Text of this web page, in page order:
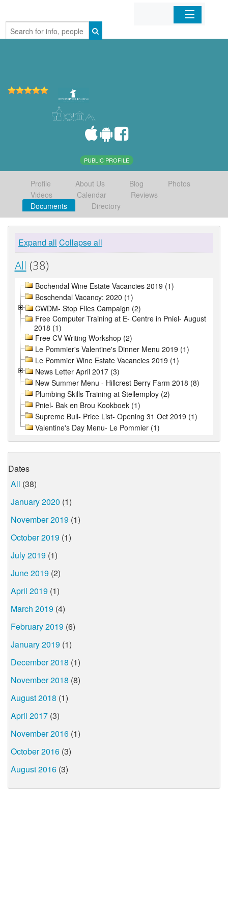
Home
PUBLIC PROFILE
Profile About Us Blog
Photos
Videos
Calendar
Reviews
Documents
Directory
Expand all Collapse all
All (38)
Bochendal Wine Estate Vacancies 2019 (1)
Boschendal Vacancy: 2020 (1)
CWDM- Stop Flies Campaign (2)
Free Computer Training at E- Centre in Pniel- August
2018 (1)
Free CV Writing Workshop (2)
Le Pommier's Valentine's Dinner Menu 2019 (1)
Le Pommier Wine Estate Vacancies 2019 (1)
News Letter April 2017 (3)
New Summer Menu - Hillcrest Berry Farm 2018 (8)
Plumbing Skills Training at Stellemploy (2)
Pniel- Bak en Brou Kookboek (1)
Supreme Bull- Price List- Opening 31 Oct 2019 (1)
Valentine's Day Menu- Le Pommier (1)
Dates
All (38)
January 2020 (1)
November 2019 (1)
October 2019 (1)
July 2019 (1)
June 2019 (2)
April 2019 (1)
March 2019 (4)
February 2019 (6)
January 2019 (1)
December 2018 (1)
November 2018 (8)
August 2018 (1)
April 2017 (3)
November 2016 (1)
October 2016 (3)
August 2016 (3)